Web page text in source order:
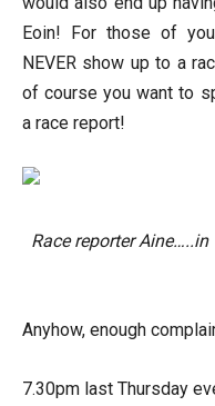
Eoin! For those of
NEVER show up to a
of course you want to
a race report!
Race reporter
Anyhow, enough
7.30pm last Thursday